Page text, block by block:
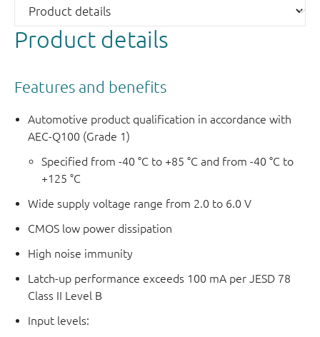
Product details
Features and benefits
Automotive product qualification in accordance with
AEC-Q100 (Grade 1)
Specified from -40 °C to +85 °C and from -40 °C to
+125 °C
Wide supply voltage range from 2.0 to 6.0 V
CMOS low power dissipation
High noise immunity
Latch-up performance exceeds 100 mA per JESD 78
Class II Level B
Input levels: